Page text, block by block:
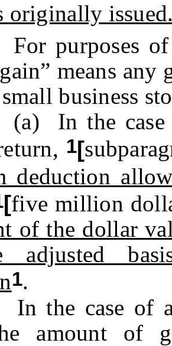
originally
purposes of
means any
business
the case
1[
deduction
[five million
of the dollar
adjusted
1.
case of a
amount of